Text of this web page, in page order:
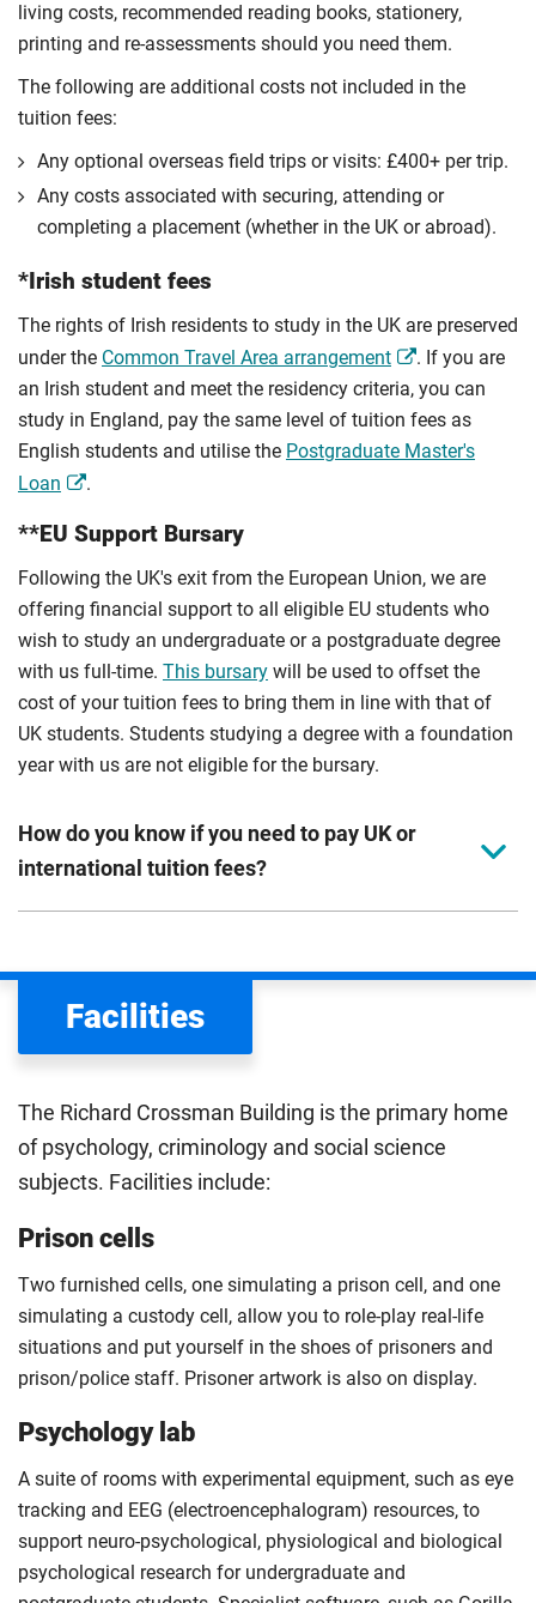
living costs, recommended reading books, stationery,
printing and re-assessments should you need them.
The following are additional costs not included in the
tuition fees:
Any optional overseas ﬁeld trips or visits: £400+ per trip.
Any costs associated with securing, attending or
completing a placement (whether in the UK or abroad).
*Irish student fees
The rights of Irish residents to study in the UK are preserved
under the Common Travel Area arrangement
. If you are
an Irish student and meet the residency criteria, you can
study in England, pay the same level of tuition fees as
English students and utilise the Postgraduate Master's
Loan
.
**EU Support Bursary
Following the UK's exit from the European Union, we are
offering financial support to all eligible EU students who
wish to study an undergraduate or a postgraduate degree
with us full-time. This bursary will be used to offset the
cost of your tuition fees to bring them in line with that of
UK students. Students studying a degree with a foundation
year with us are not eligible for the bursary.
How do you know if you need to pay UK or
international tuition fees?
the scholarships or financial support you can get. The
Department for Education
UK (home) or international (overseas) fees in England.
rate. Because these rules are complex, the UK Council for
International Student Affairs (UKCISA) providesfee status
guidance
to help you find the right category. If you meet
you the home rate.
Facilities
The Richard Crossman Building is the primary home
of psychology, criminology and social science
subjects. Facilities include:
Prison cells
Two furnished cells, one simulating a prison cell, and one
simulating a custody cell, allow you to role-play real-life
situations and put yourself in the shoes of prisoners and
prison/police staff. Prisoner artwork is also on display.
Psychology lab
A suite of rooms with experimental equipment, such as eye
tracking and EEG (electroencephalogram) resources, to
support neuro-psychological, physiological and biological
psychological research for undergraduate and